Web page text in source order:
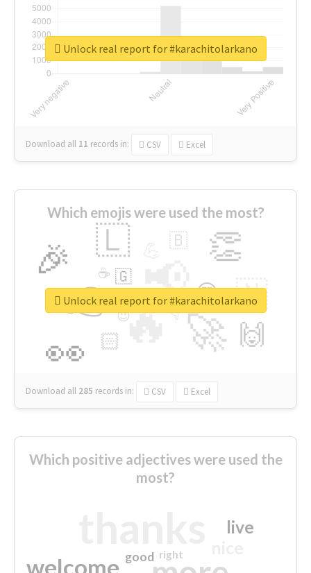
Download all 11 records in: CSV Excel
Unlock real report for #karachitolarkano
Which emojis were used the most?
🔥
👉 📢
🚀
👀
🎉 👏
🇱
🇳
🙌
😍
🏻
🇧
👇
🇬
🔷
☕
😉
🎡
Download all 285 records in: CSV Excel
Unlock real report for #karachitolarkano
Which positive adjectives were used the
most?
welcome
live
good right